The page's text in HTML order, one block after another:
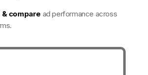
& compare ad performance across